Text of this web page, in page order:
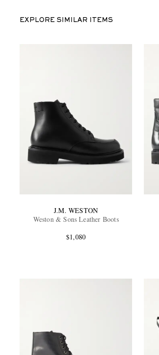
EXPLORE SIMILAR ITEMS
J.M. WESTON
Weston & Sons Leather Boots
$1,080